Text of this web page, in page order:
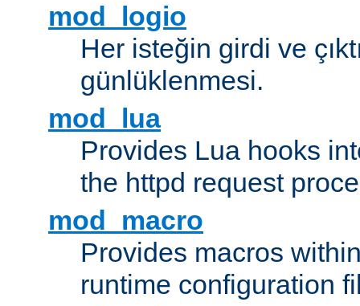
mod_logio
Her isteğin girdi ve
günlüklenmesi.
mod_lua
Provides Lua hooks
the httpd request
mod_macro
Provides macros
runtime configuration